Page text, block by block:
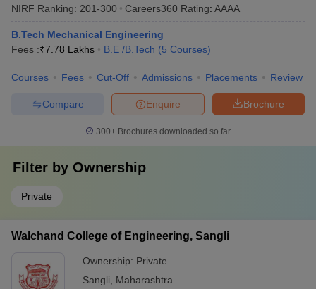
NIRF Ranking: 201-300 Careers360 Rating: AAAA
B.Tech Mechanical Engineering
Fees :₹7.78 Lakhs B.E /B.Tech (5 Courses)
Courses Fees Cut-Off Admissions Placements Review
Brochure
Enquire
Compare
300+ Brochures downloaded so far
Filter by Ownership
Private
Walchand College of Engineering, Sangli
Ownership: Private
Sangli
Maharashtra